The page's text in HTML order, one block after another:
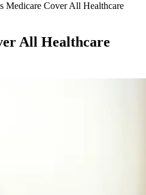
Medicare Cover All Healthcare
All Healthcare